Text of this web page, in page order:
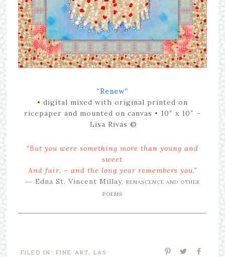
“Renew”
• digital mixed with original printed on
ricepaper and mounted on canvas • 10″ x 10″ –
Lisa Rivas ©
“But you were something more than young and
sweet
And fair, – and the long year remembers you.”
― Edna St. Vincent Millay, RENASCENCE AND OTHER
POEMS
FILED IN: FINE ART, LAS